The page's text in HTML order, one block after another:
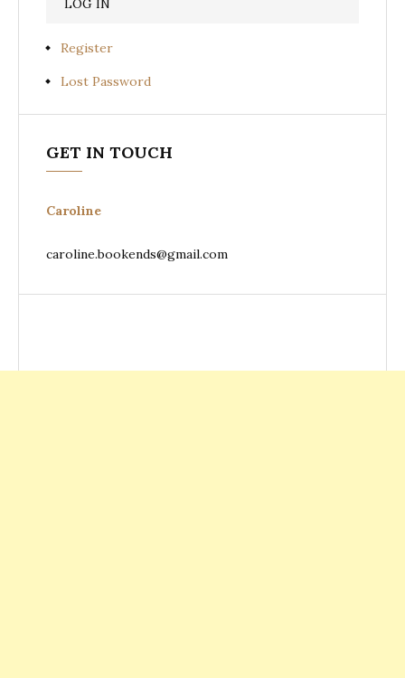
Register
Lost Password
GET IN TOUCH
Caroline
caroline.bookends@gmail.com